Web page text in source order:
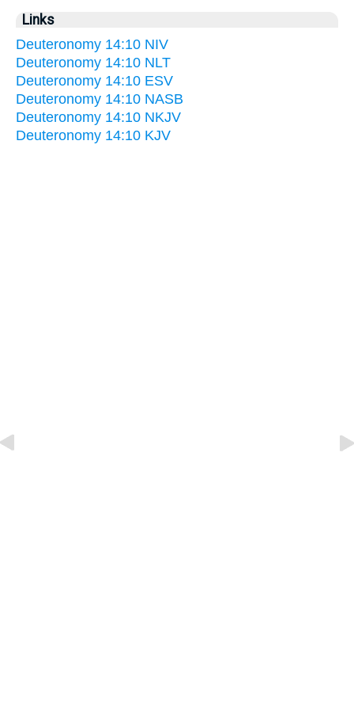
Links
Deuteronomy 14:10 NIV
Deuteronomy 14:10 NLT
Deuteronomy 14:10 ESV
Deuteronomy 14:10 NASB
Deuteronomy 14:10 NKJV
Deuteronomy 14:10 KJV